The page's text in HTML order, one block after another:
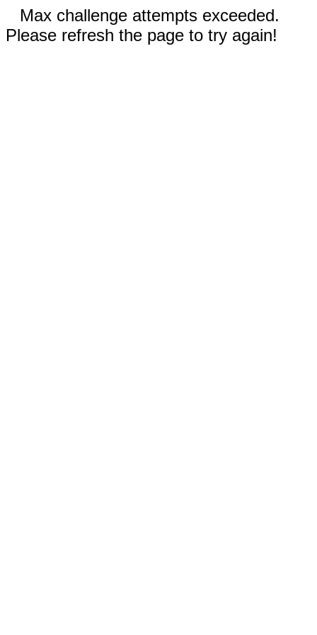
Max challenge attempts exceeded.
Please refresh the page to try again!